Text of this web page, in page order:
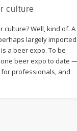
culture
culture? Well, kind of. A
largely imported.
a beer expo. To be
beer expo to date
professionals, and